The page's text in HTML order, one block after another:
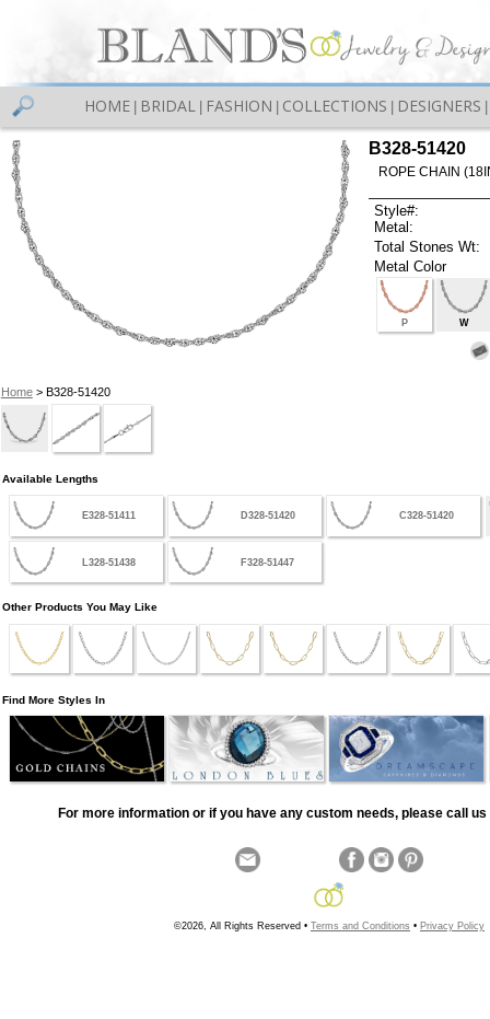
HOME BRIDAL FASHION COLLECTIONS DESIGNERS
Home> B328-51420
B328-51420
ROPE CHAIN
Style#:
Metal:
Total Stones Wt:
Metal Color
P W
Available Lengths
E328-51411 D328-51420 C328-51420
L328-51438 F328-51447
Other Products You May Like
Find More Styles In
For more information or if you have any custom needs, please call us
©2026, All Rights Reserved • Terms and Conditions • Privacy Policy